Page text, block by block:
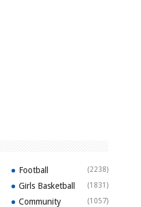
Football (2238)
Girls Basketball (1831)
Community (1057)